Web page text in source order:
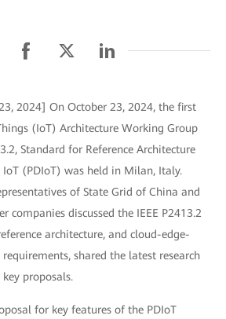
2024] On October 23, 2024, the first
(IoT) Architecture Working Group
Standard for Reference Architecture
(PDIoT) was held in Milan, Italy.
of State Grid of China and
companies discussed the IEEE P2413.2
architecture, and cloud-edge-
shared the latest research
proposals.
for key features of the PDIoT